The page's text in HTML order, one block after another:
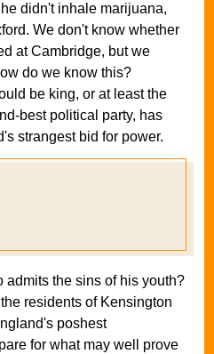
didn't inhale marijuana,
We don't know whether
at Cambridge, but we
do we know this?
be king, or at least the
best political party, has
strangest bid for power.
admits the sins of his youth?
residents of Kensington
poshest
for what may well prove